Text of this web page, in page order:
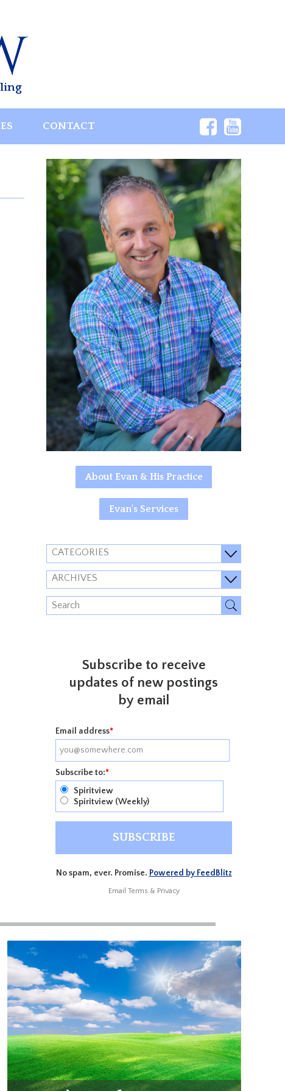
CONTACT
About Evan & His Practice
Evan's Services
CATEGORIES
ARCHIVES
Subscribe to receive
updates of new postings
by email
Email address*
Subscribe to:*
Spiritview
Spiritview (Weekly)
No spam, ever. Promise. Powered by FeedBlitz
Email Terms & Privacy